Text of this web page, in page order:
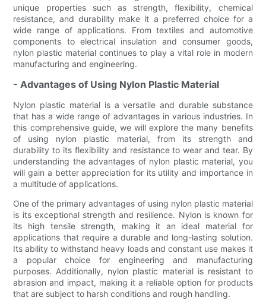
unique properties such as strength, flexibility, chemical
resistance, and durability make it a preferred choice for a
wide range of applications. From textiles and automotive
components to electrical insulation and consumer goods,
nylon plastic material continues to play a vital role in modern
manufacturing and engineering.
- Advantages of Using Nylon Plastic Material
Nylon plastic material is a versatile and durable substance
that has a wide range of advantages in various industries. In
this comprehensive guide, we will explore the many benefits
of using nylon plastic material, from its strength and
durability to its flexibility and resistance to wear and tear. By
understanding the advantages of nylon plastic material, you
will gain a better appreciation for its utility and importance in
a multitude of applications.
One of the primary advantages of using nylon plastic material
is its exceptional strength and resilience. Nylon is known for
its high tensile strength, making it an ideal material for
applications that require a durable and long-lasting solution.
Its ability to withstand heavy loads and constant use makes it
a popular choice for engineering and manufacturing
purposes. Additionally, nylon plastic material is resistant to
abrasion and impact, making it a reliable option for products
that are subject to harsh conditions and rough handling.